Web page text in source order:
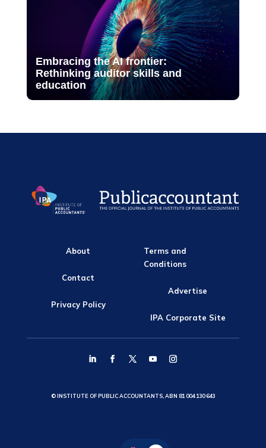
Embracing the AI frontier:
Rethinking auditor skills and
education
About
Contact
Privacy Policy
Terms and
Conditions
Advertise
IPA Corporate Site
© INSTITUTE OF PUBLIC ACCOUNTANTS, ABN 81 004 130 643